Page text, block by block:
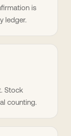
is
ledger.
Stock
counting.